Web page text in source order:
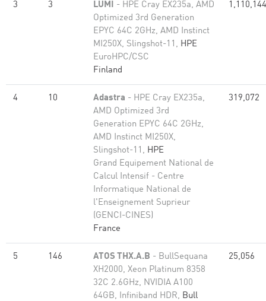
3 3 LUMI - HPE Cray EX235a, AMD
Optimized 3rd Generation
EPYC 64C 2GHz, AMD Instinct
MI250X, Slingshot-11, HPE
EuroHPC/CSC
Finland
1,110,144
4 10 Adastra - HPE Cray EX235a,
AMD Optimized 3rd
Generation EPYC 64C 2GHz,
AMD Instinct MI250X,
Slingshot-11, HPE
Grand Equipement National de
Calcul Intensif - Centre
Informatique National de
l'Enseignement Suprieur
(GENCI-CINES)
France
319,072
5 146 ATOS THX.A.B - BullSequana
XH2000, Xeon Platinum 8358
32C 2.6GHz, NVIDIA A100
64GB, Infiniband HDR, Bull
25,056